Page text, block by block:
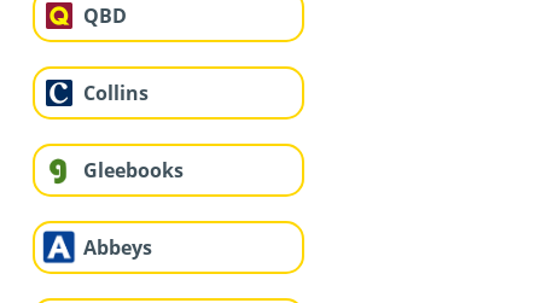
QBD
Collins
Gleebooks
Abbeys